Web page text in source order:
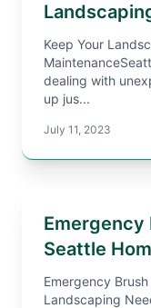
Keep Your
dealing with
up jus...
July 11, 2023
Emergency
Seattle
Emergency
Landscaping